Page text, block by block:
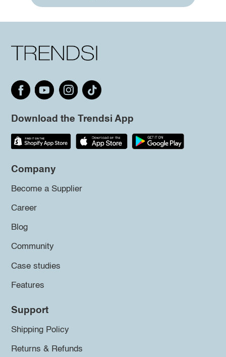
Download the Trendsi App
Company
Become a Supplier
Career
Blog
Community
Case studies
Features
Support
Shipping Policy
Returns & Refunds